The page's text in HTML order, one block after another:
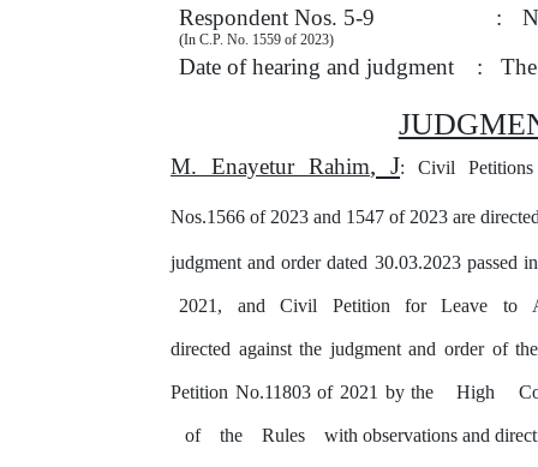
Respondent Nos. 5-9 :
(In C.P. No. 1559 of 2023)
Date of hearing and judgment :
M. Enayetur Rahim, J: Civil
Nos.1566 of 2023 and 1547 of 2023 are
judgment and order dated 30.03.2023 passed
2021, and Civil Petition for Leave to
directed against the judgment and order of
Petition No.11803 of 2021 by the High
of the Rules with observations and